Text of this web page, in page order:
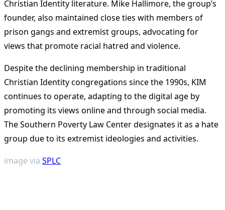
Christian Identity literature. Mike Hallimore, the group’s
founder, also maintained close ties with members of
prison gangs and extremist groups, advocating for
views that promote racial hatred and violence.
Despite the declining membership in traditional
Christian Identity congregations since the 1990s, KIM
continues to operate, adapting to the digital age by
promoting its views online and through social media.
The Southern Poverty Law Center designates it as a hate
group due to its extremist ideologies and activities.
image via SPLC